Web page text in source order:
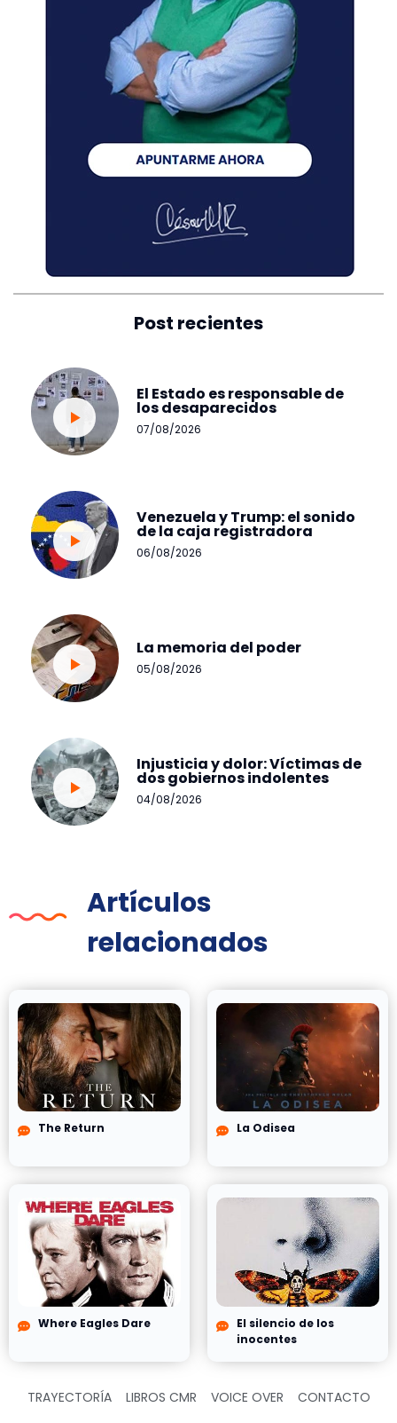
Post recientes
El Estado es responsable de
los desaparecidos
07/08/2026
Venezuela y Trump: el sonido
de la caja registradora
06/08/2026
La memoria del poder
05/08/2026
Injusticia y dolor: Víctimas de
dos gobiernos indolentes
04/08/2026
Artículos
relacionados
The Return La Odisea
Where Eagles Dare
El silencio de los
inocentes
TRAYECTORÍA LIBROS CMR VOICE OVER CONTACTO